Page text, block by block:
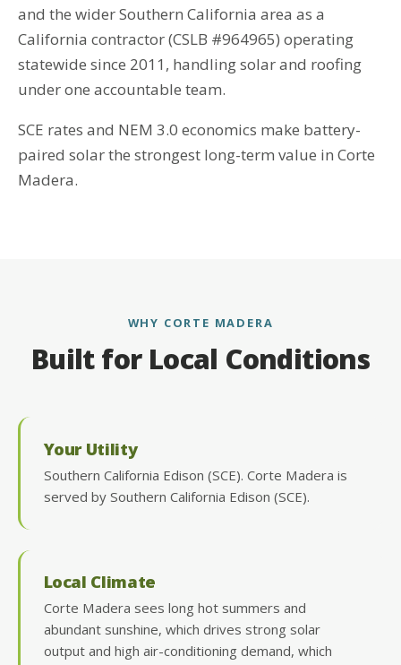
and the wider Southern California area as a
California contractor (CSLB #964965) operating
statewide since 2011, handling solar and roofing
under one accountable team.
SCE rates and NEM 3.0 economics make battery-
paired solar the strongest long-term value in Corte
Madera.
WHY CORTE MADERA
Built for Local Conditions
Your Utility
Southern California Edison (SCE). Corte Madera is
served by Southern California Edison (SCE).
Local Climate
Corte Madera sees long hot summers and
abundant sunshine, which drives strong solar
output and high air-conditioning demand, which